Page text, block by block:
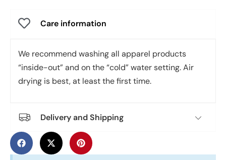
Care information
We recommend washing all apparel products
“inside-out” and on the “cold” water setting. Air
drying is best, at least the first time.
Delivery and Shipping